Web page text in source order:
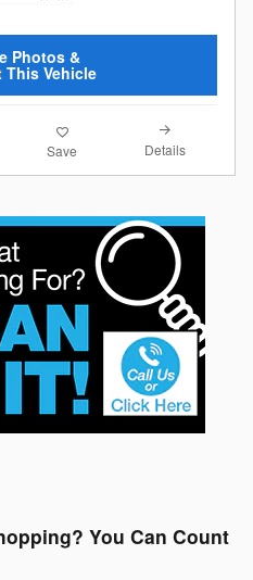
Photos &
Vehicle
Save Details
You Can Count